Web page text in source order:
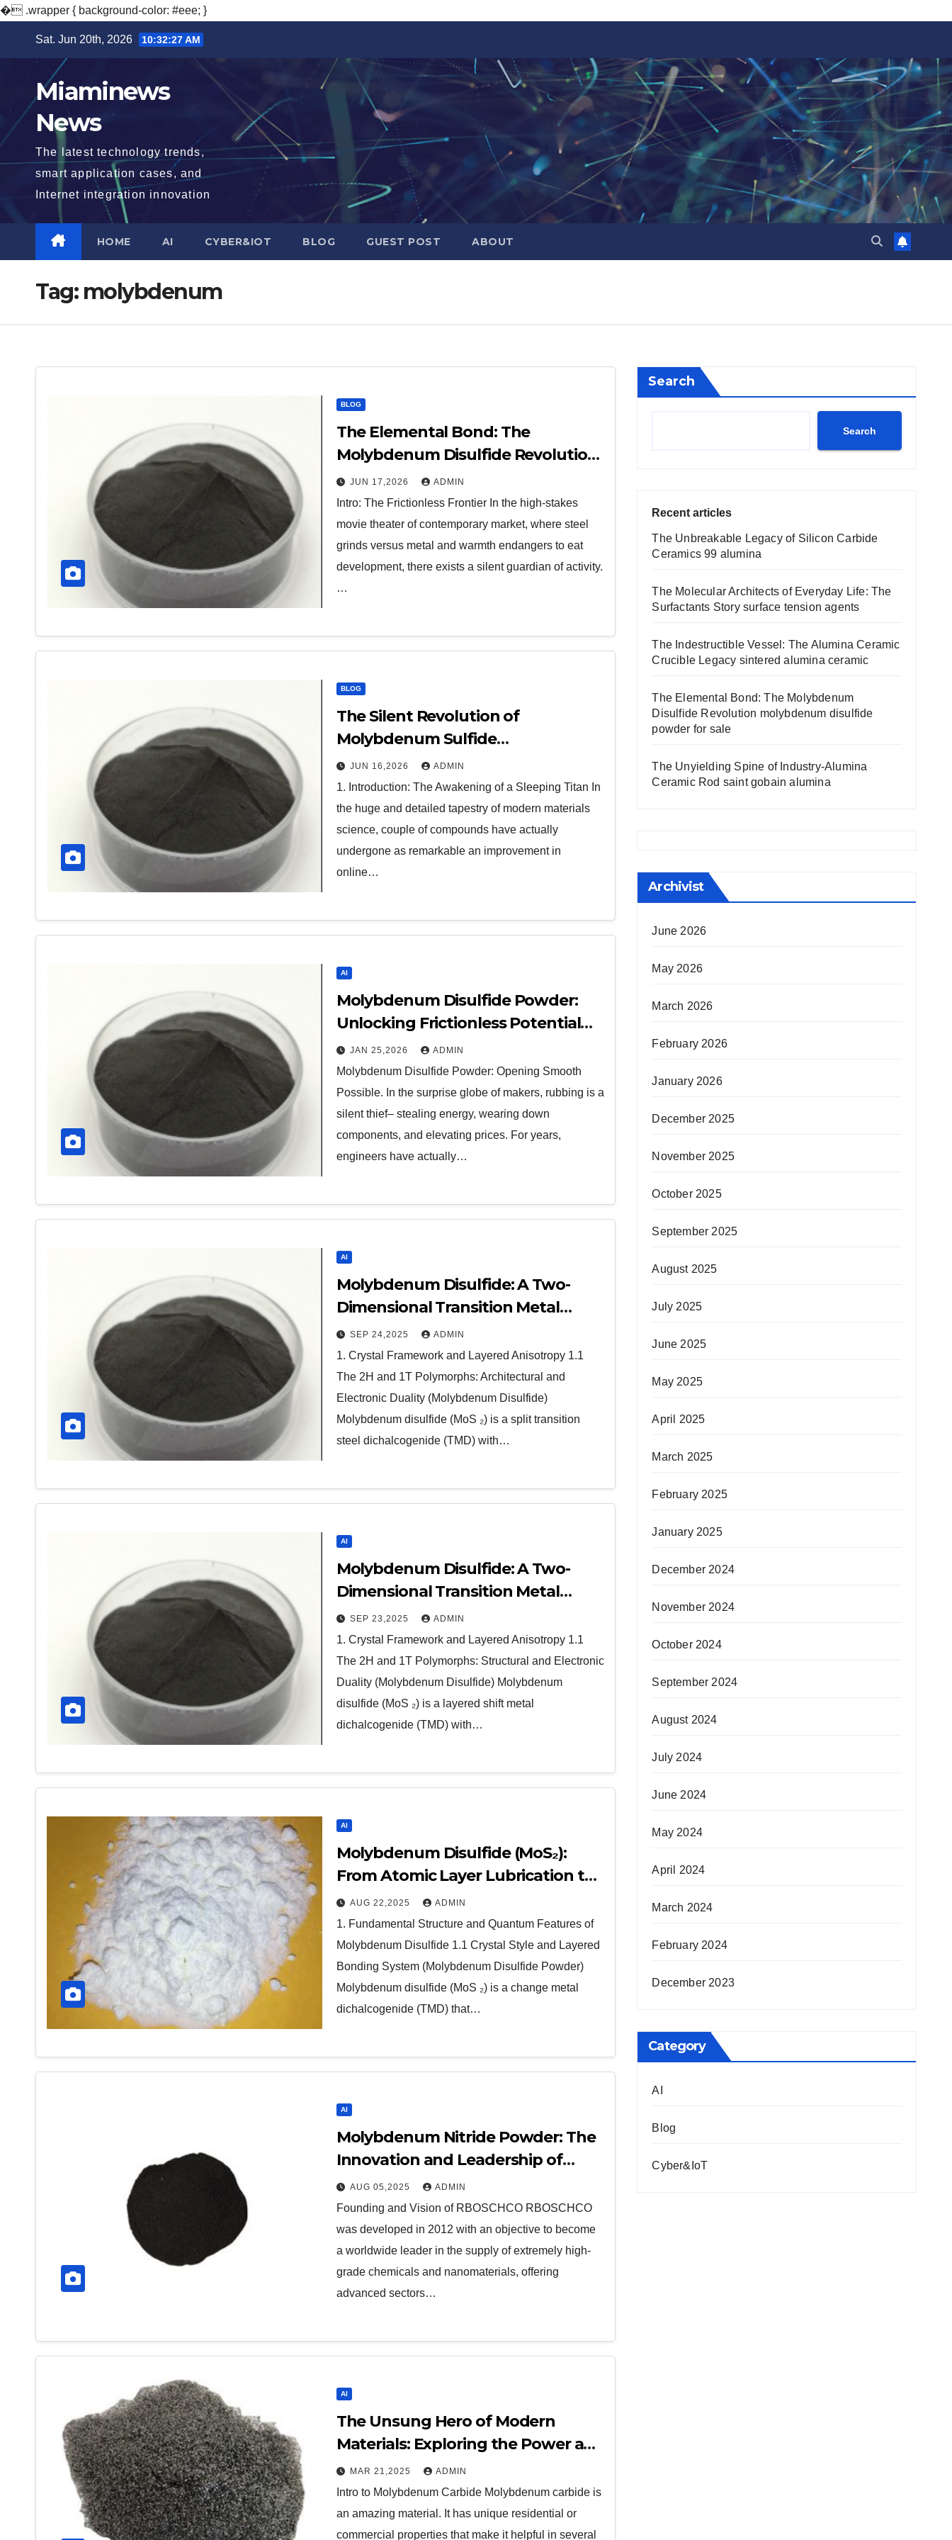
� .wrapper { background-color: #eee; }
Sat. Jun 20th, 2026 10:32:28 AM
Miaminews
News
The latest technology trends,
smart application cases, and
Internet integration innovation
HOME AI CYBER&IOT BLOG GUEST POST ABOUT
Tag: molybdenum
BLOG
The Elemental Bond: The
Molybdenum Disulfide Revolution
molybdenum disulfide powder for
sale
JUN 17,2026 ADMIN
Intro: The Frictionless Frontier In the high-stakes
movie theater of contemporary market, where steel
grinds versus metal and warmth endangers to eat
development, there exists a silent guardian of activity.
…
BLOG
The Silent Revolution of
Molybdenum Sulfide
molybdenum disulfide powder
JUN 16,2026 ADMIN
1. Introduction: The Awakening of a Sleeping Titan In
the huge and detailed tapestry of modern materials
science, couple of compounds have actually
undergone as remarkable an improvement in
online…
AI
Molybdenum Disulfide Powder:
Unlocking Frictionless Potential
moly disulfide powder
JAN 25,2026 ADMIN
Molybdenum Disulfide Powder: Opening Smooth
Possible. In the surprise globe of makers, rubbing is a
silent thief– stealing energy, wearing down
components, and elevating prices. For years,
engineers have actually…
AI
Molybdenum Disulfide: A Two-
Dimensional Transition Metal
Dichalcogenide at the Frontier of
Solid Lubrication, Electronics, and
Quantum Materials molybdenum
disulfide powder for sale
SEP 24,2025 ADMIN
1. Crystal Framework and Layered Anisotropy 1.1
The 2H and 1T Polymorphs: Architectural and
Electronic Duality (Molybdenum Disulfide)
Molybdenum disulfide (MoS ₂) is a split transition
steel dichalcogenide (TMD) with…
AI
Molybdenum Disulfide: A Two-
Dimensional Transition Metal
Dichalcogenide at the Frontier of
Solid Lubrication, Electronics, and
Quantum Materials molybdenum
disulfide powder for sale
SEP 23,2025 ADMIN
1. Crystal Framework and Layered Anisotropy 1.1
The 2H and 1T Polymorphs: Structural and Electronic
Duality (Molybdenum Disulfide) Molybdenum
disulfide (MoS ₂) is a layered shift metal
dichalcogenide (TMD) with…
AI
Molybdenum Disulfide (MoS₂):
From Atomic Layer Lubrication to
Next-Generation Electronics
molybdenum disulfide powder for
sale
AUG 22,2025 ADMIN
1. Fundamental Structure and Quantum Features of
Molybdenum Disulfide 1.1 Crystal Style and Layered
Bonding System (Molybdenum Disulfide Powder)
Molybdenum disulfide (MoS ₂) is a change metal
dichalcogenide (TMD) that…
AI
Molybdenum Nitride Powder: The
Innovation and Leadership of
RBOSCHCO copper nitride
AUG 05,2025 ADMIN
Founding and Vision of RBOSCHCO RBOSCHCO
was developed in 2012 with an objective to become
a worldwide leader in the supply of extremely high-
grade chemicals and nanomaterials, offering
advanced sectors…
AI
The Unsung Hero of Modern
Materials: Exploring the Power and
Potential of Molybdenum Carbide
moc chemicals
MAR 21,2025 ADMIN
Intro to Molybdenum Carbide Molybdenum carbide is
an amazing material. It has unique residential or
commercial properties that make it helpful in several
Search
Search
Recent articles
The Unbreakable Legacy of Silicon Carbide
Ceramics 99 alumina
The Molecular Architects of Everyday Life: The
Surfactants Story surface tension agents
The Indestructible Vessel: The Alumina Ceramic
Crucible Legacy sintered alumina ceramic
The Elemental Bond: The Molybdenum
Disulfide Revolution molybdenum disulfide
powder for sale
The Unyielding Spine of Industry-Alumina
Ceramic Rod saint gobain alumina
Archivist
June 2026
May 2026
March 2026
February 2026
January 2026
December 2025
November 2025
October 2025
September 2025
August 2025
July 2025
June 2025
May 2025
April 2025
March 2025
February 2025
January 2025
December 2024
November 2024
October 2024
September 2024
August 2024
July 2024
June 2024
May 2024
April 2024
March 2024
February 2024
December 2023
Category
AI
Blog
Cyber&IoT